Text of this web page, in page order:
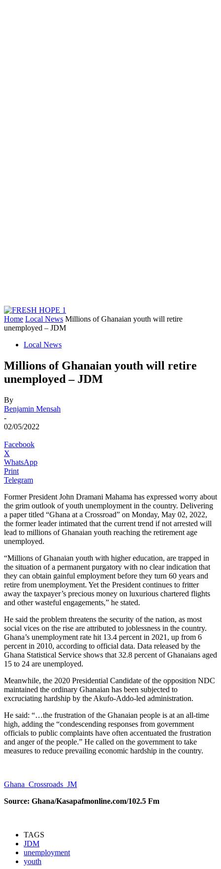
Home Local News Millions of Ghanaian youth will retire
unemployed – JDM
Local News
Millions of Ghanaian youth will retire
unemployed – JDM
By
Benjamin Mensah
-
02/05/2022
Facebook
X
WhatsApp
Print
Telegram
Former President John Dramani Mahama has expressed worry about
the grim outlook of youth unemployment in the country. Delivering
a paper titled “Ghana at a Crossroad” on Monday, May 02, 2022,
the former leader intimated that the current trend if not arrested will
lead to millions of Ghanaian youth reaching the retirement age
unemployed.
“Millions of Ghanaian youth with higher education, are trapped in
the situation of a permanent purgatory with no clear indication that
they can obtain gainful employment before they turn 60 years and
retire from unemployment. Yet the President continues to fritter
away the taxpayer’s precious money on luxurious chartered flights
and other wasteful engagements,” he stated.
He said the problem threatens the security of the nation, as most
social vices on the rise are attributed to joblessness in the country.
Ghana’s unemployment rate hit 13.4 percent in 2021, up from 6
percent in 2010, according to official data. Data released by the
Ghana Statistical Service shows that 32.8 percent of Ghanaians aged
15 to 24 are unemployed.
Meanwhile, the 2020 Presidential Candidate of the opposition NDC
maintained the ordinary Ghanaian has been subjected to
excruciating hardship by the Akufo-Addo-led administration.
He said: “…the frustration of the Ghanaian people is at an all-time
high, adding the “condescending responses from government
officials to public complaints have often accentuated the frustration
and anger of the people.” He called on the government to take
measures to reduce prevailing economic hardship in the country.
Ghana_Crossroads_JM
Source: Ghana/Kasapafmonline.com/102.5 Fm
TAGS
JDM
unemployment
youth